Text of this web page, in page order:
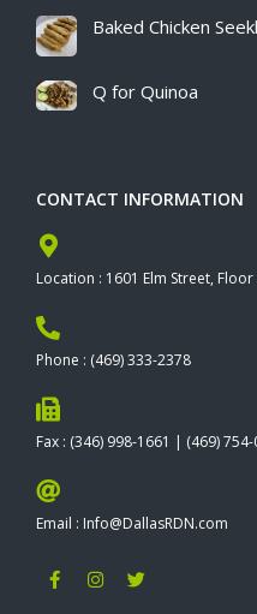
Baked Chicken
Q for Quinoa
CONTACT INFORMATION
Location : 1601 Elm Street, Floor
Phone : (469) 333-2378
Fax : (346) 998-1661 | (469)
Email : Info@DallasRDN.com
F
a
I
n
T
w